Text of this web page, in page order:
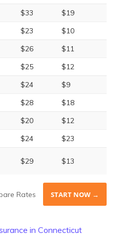
$33
$19
$23
$10
$26
$11
$25
$12
$24
$9
$28
$18
$20
$12
$24
$23
$29 $13
Rates START NOW →
in Connecticut